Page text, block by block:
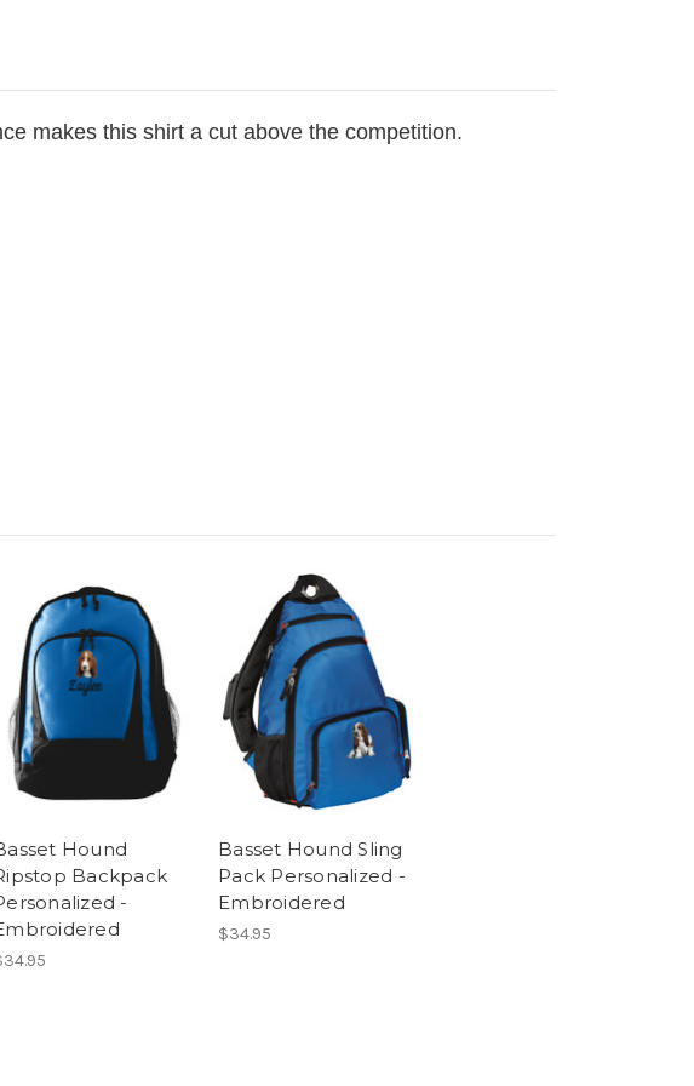
makes this shirt a cut above the competition.
Hound
Backpack
-
Basset Hound Sling
Pack Personalized -
Embroidered
$34.95